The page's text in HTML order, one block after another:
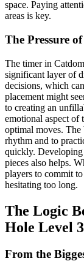
space. Paying
areas is key.
The Pressure
The timer in
significant layer of
decisions, which
placement might
to creating an
emotional aspect of
optimal moves. The
rhythm and to
quickly.
pieces also helps.
players to commit
hesitating too long.
The Logic
Hole Level
From the